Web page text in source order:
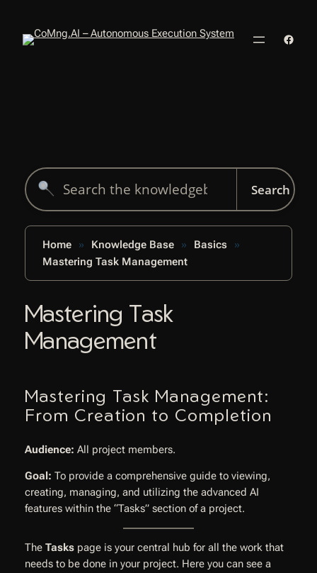
content
Search
for:
Home Knowledge Base
Basics
Mastering Task Management
Mastering Task
Management
Mastering Task Management:
From Creation to Completion
Audience: All project members.
Goal: To provide a comprehensive guide to viewing,
creating, managing, and utilizing the advanced AI
features within the “Tasks” section of a project.
The Taskspage is your central hub for all the work that
needs to be done in your project. Here you can see a